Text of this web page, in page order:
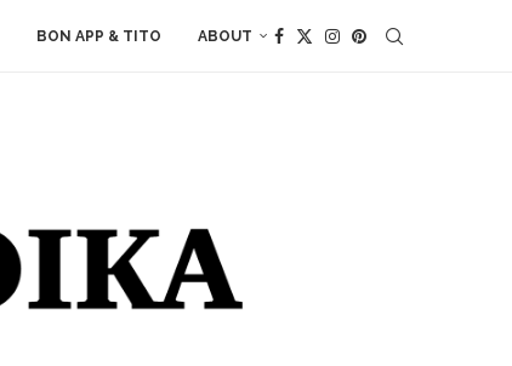
BON APP & TITO ABOUT